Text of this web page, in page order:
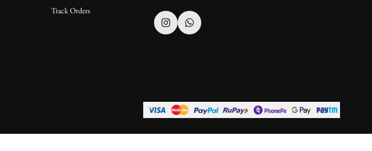
Track Orders